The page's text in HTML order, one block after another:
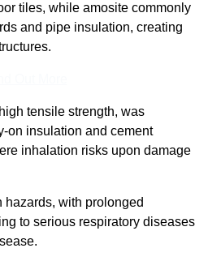
tiles, while amosite commonly
and pipe insulation, creating
tensile strength, was
on insulation and cement
inhalation risks upon damage
hazards, with prolonged
to serious respiratory diseases